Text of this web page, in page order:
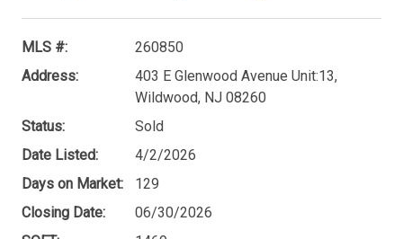
MLS #:
260850
Address:
403 E Glenwood Avenue Unit:13,
Wildwood, NJ 08260
Status:
Sold
Date Listed:
4/2/2026
Days on Market:
129
Closing Date:
06/30/2026